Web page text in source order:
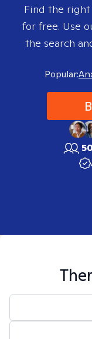
Find the
for free. Use
the search
Popular: